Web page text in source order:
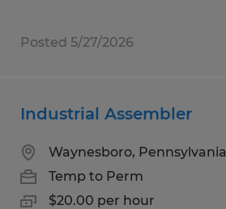
Posted 5/27/2026
Industrial Assembler
Waynesboro, Pennsylvania
Temp to Perm
$20.00 per hour